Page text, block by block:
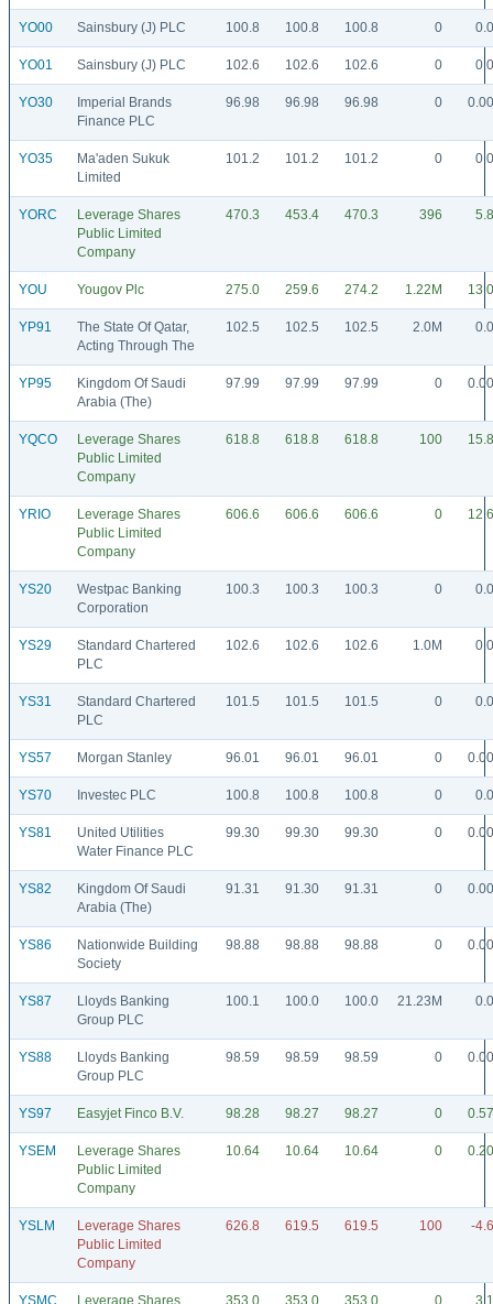
YO00 Sainsbury (J) PLC 100.8 100.8 100.8 0 0.0
YO01 Sainsbury (J) PLC 102.6 102.6 102.6 0 0.0
YO30
Imperial Brands
Finance PLC
96.98 96.98 96.98 0 0.00
YO35
Ma'aden Sukuk
Limited
101.2 101.2 101.2 0 0.0
YORC
Leverage Shares
Public Limited
Company
470.3 453.4 470.3 396 5.8
YOU Yougov Plc 275.0 259.6 274.2 1.22M 13.0
YP91
The State Of Qatar,
Acting Through The
102.5 102.5 102.5 2.0M 0.0
YP95
Kingdom Of Saudi
Arabia (The)
97.99 97.99 97.99 0 0.00
YQCO
Leverage Shares
Public Limited
Company
618.8 618.8 618.8 100 15.8
YRIO
Leverage Shares
Public Limited
Company
606.6 606.6 606.6 0 12.6
YS20
Westpac Banking
Corporation
100.3 100.3 100.3 0 0.0
YS29
Standard Chartered
PLC
102.6 102.6 102.6 1.0M 0.0
YS31
Standard Chartered
PLC
101.5 101.5 101.5 0 0.0
YS57 Morgan Stanley 96.01 96.01 96.01 0 0.00
YS70 Investec PLC 100.8 100.8 100.8 0 0.0
YS81
United Utilities
Water Finance PLC
99.30 99.30 99.30 0 0.00
YS82
Kingdom Of Saudi
Arabia (The)
91.31 91.30 91.31 0 0.00
YS86
Nationwide Building
Society
98.88 98.88 98.88 0 0.00
YS87
Lloyds Banking
Group PLC
100.1 100.0 100.0 21.23M 0.0
YS88
Lloyds Banking
Group PLC
98.59 98.59 98.59 0 0.00
YS97 Easyjet Finco B.V. 98.28 98.27 98.27 0 0.57
YSEM
Leverage Shares
Public Limited
Company
10.64 10.64 10.64 0 0.20
YSLM
Leverage Shares
Public Limited
Company
626.8 619.5 619.5 100 -4.6
YSMC
Leverage Shares
353.0 353.0 353.0 0 3.1